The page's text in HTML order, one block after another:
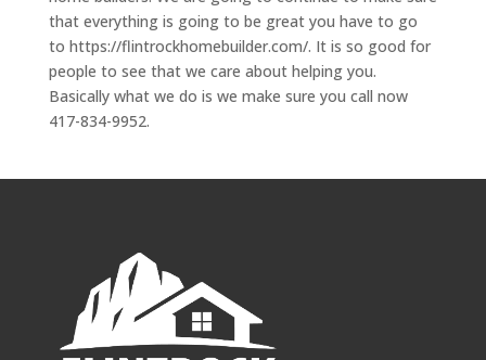
that everything is going to be great you have to go
to https://flintrockhomebuilder.com/. It is so good for
people to see that we care about helping you.
Basically what we do is we make sure you call now
417-834-9952.